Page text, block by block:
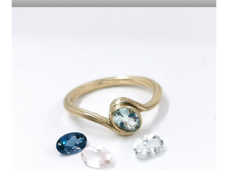
Contact